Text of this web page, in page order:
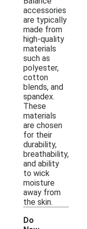
accessories
are typically
made from
high-quality
materials
such as
polyester,
cotton
blends, and
spandex.
These
materials
are chosen
for their
durability,
breathability,
and ability
to wick
moisture
away from
the skin.
Do